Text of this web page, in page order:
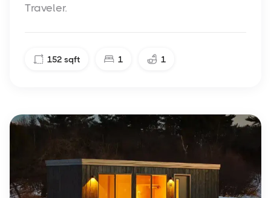
Traveler.
152 sqft 1 1